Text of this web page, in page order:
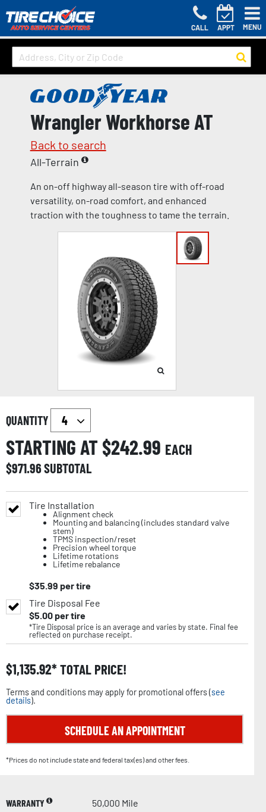
CALL APPT MENU
Wrangler Workhorse AT
Back to search
All-Terrain
An on-off highway all-season tire with off-road
versatility, on-road comfort, and enhanced
traction with the toughness to tame the terrain.
QUANTITY
STARTING AT $242.99 EACH
$971.96SUBTOTAL
Tire Installation
Alignment check
Mounting and balancing (includes standard valve
stem)
TPMS inspection/reset
Precision wheel torque
Lifetime rotations
Lifetime rebalance
$35.99 per tire
Tire Disposal Fee
$5.00per tire
*Tire Disposal price is an average and varies by state. Final fee
reflected on purchase receipt.
$1,135.92 TOTAL PRICE!
Terms and conditions may apply for promotional offers (see
details).
SCHEDULE AN APPOINTMENT
*Prices do not include state and federal tax(es) and other fees.
WARRANTY
50,000 Mile